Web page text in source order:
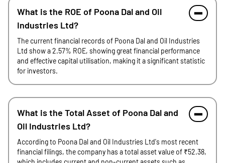
What is the ROE of Poona Dal and Oil
Industries Ltd?
The current financial records of Poona Dal and Oil Industries
Ltd show a 2.57% ROE, showing great financial performance
and effective capital utilisation, making it a significant statistic
for investors.
What is the Total Asset of Poona Dal and
Oil Industries Ltd?
According to Poona Dal and Oil Industries Ltd's most recent
financial filings, the company has a total asset value of ₹52.38,